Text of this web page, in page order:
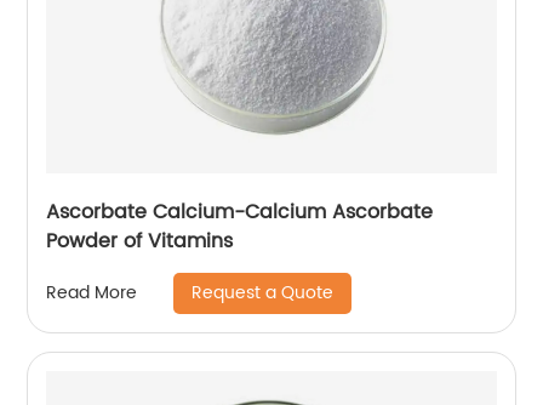
Ascorbate Calcium-Calcium Ascorbate
Powder of Vitamins
Read More Request a Quote